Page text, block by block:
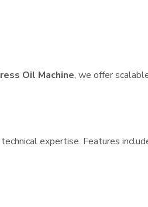
Oil Machine, we offer
expertise. Features